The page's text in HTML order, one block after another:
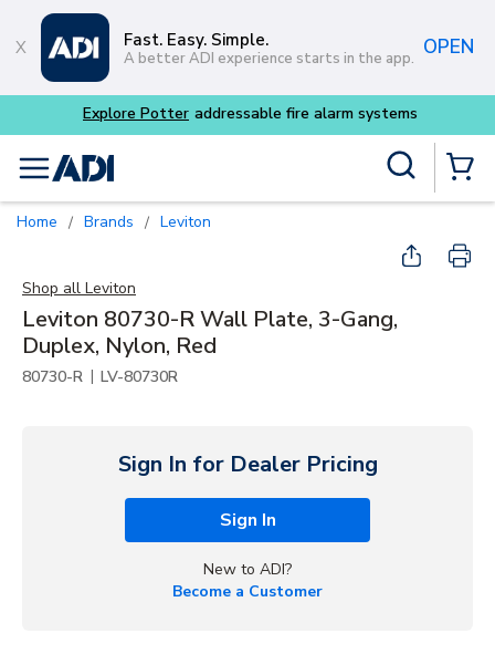
Skip to main content
Fast. Easy. Simple.
A better ADI experience starts in the app. OPEN
Explore Potter addressable fire alarm systems
menu
Home / Brands / Leviton
Shop all Leviton
Leviton 80730-R Wall Plate, 3-Gang,
Duplex, Nylon, Red
80730-R | LV-80730R
Sign In for Dealer Pricing
Sign In
New to ADI?
Become a Customer